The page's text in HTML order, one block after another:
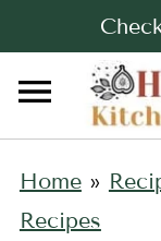
Home»
Recipes